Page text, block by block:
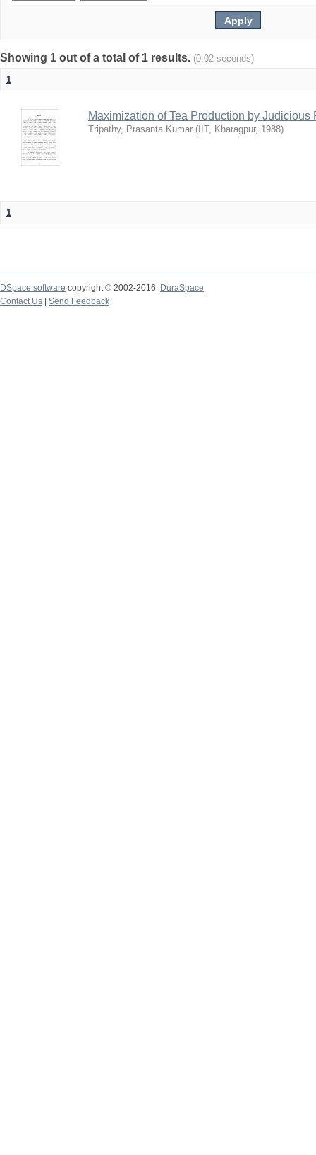
Showing 1 out of a total of 1 results. (0.02 seconds)
1
Maximization of Tea Production by Judicious
Tripathy, Prasanta Kumar ( IIT, Kharagpur, 1988)
1
DSpace software copyright © 2002-2016
DuraSpace
Contact Us
Send Feedback